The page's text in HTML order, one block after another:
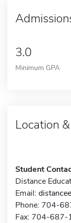
3.0
Minimum GPA
Location
Student
Distance
Email:
Phone: 704-
Fax: 704-687-